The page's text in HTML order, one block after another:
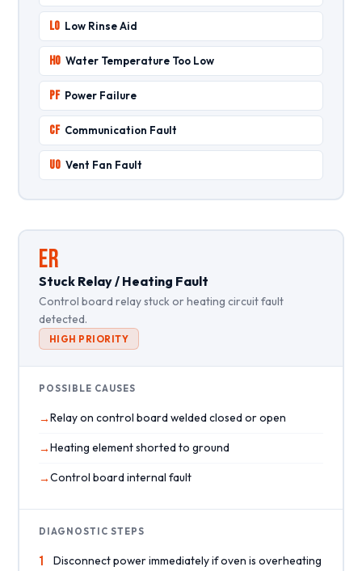
LO Low Rinse Aid
HO Water Temperature Too Low
PF Power Failure
CF Communication Fault
UO Vent Fan Fault
ER
Stuck Relay / Heating Fault
Control board relay stuck or heating circuit fault
detected.
HIGH PRIORITY
POSSIBLE CAUSES
Relay on control board welded closed or open
Heating element shorted to ground
Control board internal fault
DIAGNOSTIC STEPS
1 Disconnect power immediately if oven is overheating